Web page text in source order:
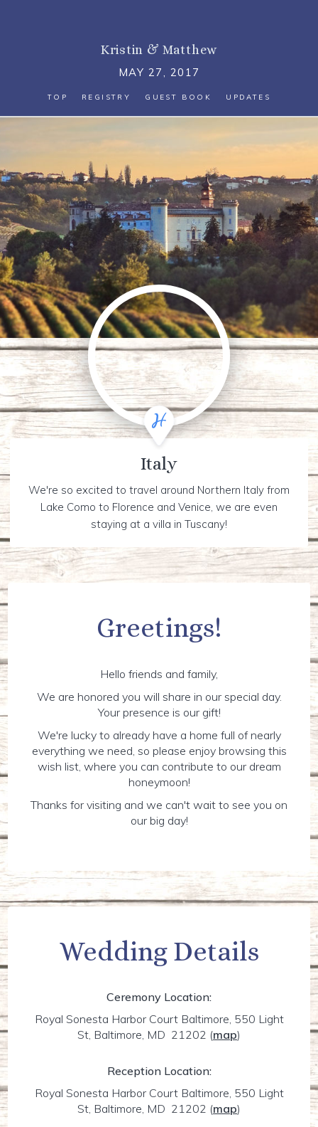
Kristin & Matthew
MAY 27, 2017
TOP REGISTRY GUEST BOOK UPDATES
Italy
We're so excited to travel around Northern Italy from
Lake Como to Florence and Venice, we are even
staying at a villa in Tuscany!
Greetings!
Hello friends and family,
We are honored you will share in our special day.
Your presence is our gift!
We're lucky to already have a home full of nearly
everything we need, so please enjoy browsing this
wish list, where you can contribute to our dream
honeymoon!
Thanks for visiting and we can't wait to see you on
our big day!
Wedding Details
Ceremony Location:
Royal Sonesta Harbor Court Baltimore, 550 Light
St, Baltimore, MD 21202 (map)
Reception Location:
Royal Sonesta Harbor Court Baltimore, 550 Light
St, Baltimore, MD 21202 (map)